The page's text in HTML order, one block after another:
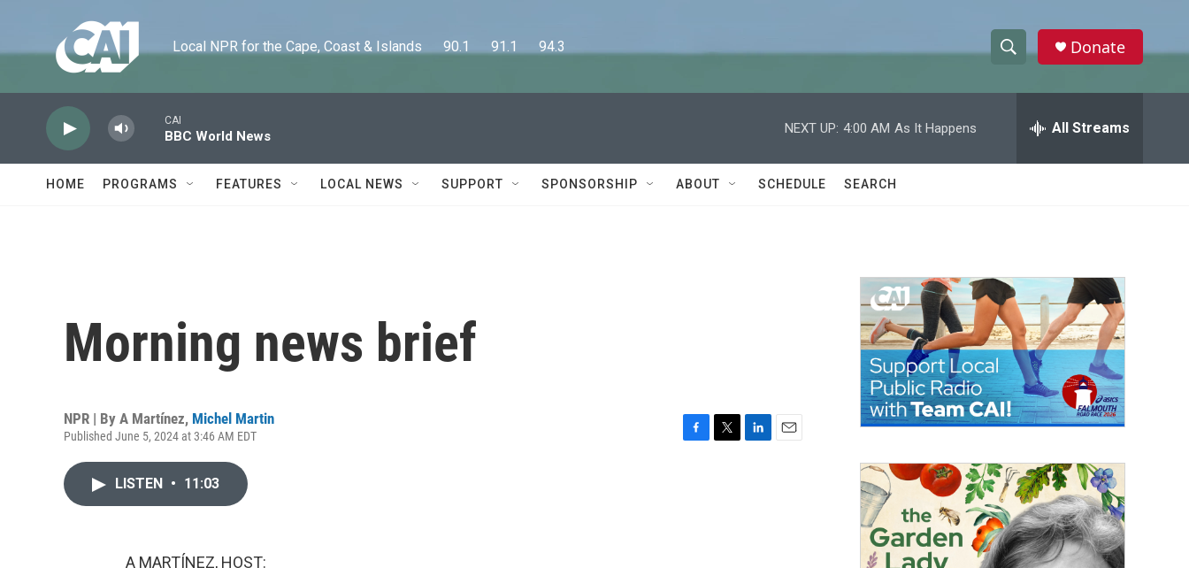
Local NPR for the Cape, Coast & Islands      90.1      91.1      94.3
h
w
a
c
h
e
h
Donate
CAI
BBC World News
NEXT UP: 4:00 AM As It Happens All Streams
HOME PROGRAMS FEATURES LOCAL NEWS SUPPORT SPONSORSHIP ABOUT SCHEDULE SEARCH
Morning news brief
NPR | By A Martínez, Michel Martin
Published June 5, 2024 at 3:46 AM EDT
LISTEN • 11:03
A MARTÍNEZ, HOST: